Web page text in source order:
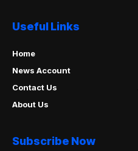
Useful Links
Home
News Account
Contact Us
About Us
Subscribe Now